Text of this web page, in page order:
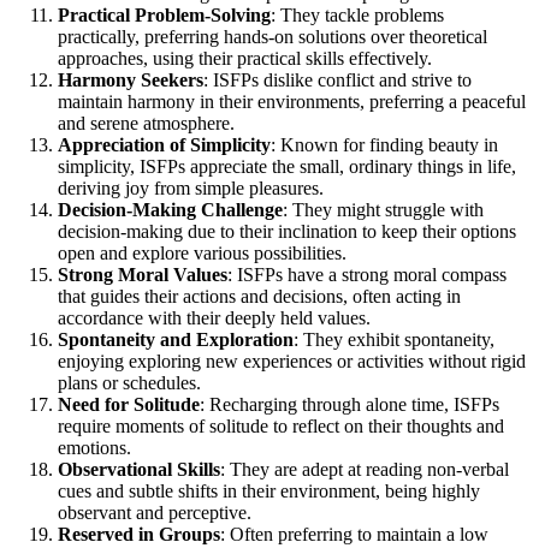
Practical Problem-Solving: They tackle problems
practically, preferring hands-on solutions over theoretical
approaches, using their practical skills effectively.
Harmony Seekers: ISFPs dislike conflict and strive to
maintain harmony in their environments, preferring a peaceful
and serene atmosphere.
Appreciation of Simplicity: Known for finding beauty in
simplicity, ISFPs appreciate the small, ordinary things in life,
deriving joy from simple pleasures.
Decision-Making Challenge: They might struggle with
decision-making due to their inclination to keep their options
open and explore various possibilities.
Strong Moral Values: ISFPs have a strong moral compass
that guides their actions and decisions, often acting in
accordance with their deeply held values.
Spontaneity and Exploration: They exhibit spontaneity,
enjoying exploring new experiences or activities without rigid
plans or schedules.
Need for Solitude: Recharging through alone time, ISFPs
require moments of solitude to reflect on their thoughts and
emotions.
Observational Skills: They are adept at reading non-verbal
cues and subtle shifts in their environment, being highly
observant and perceptive.
Reserved in Groups: Often preferring to maintain a low